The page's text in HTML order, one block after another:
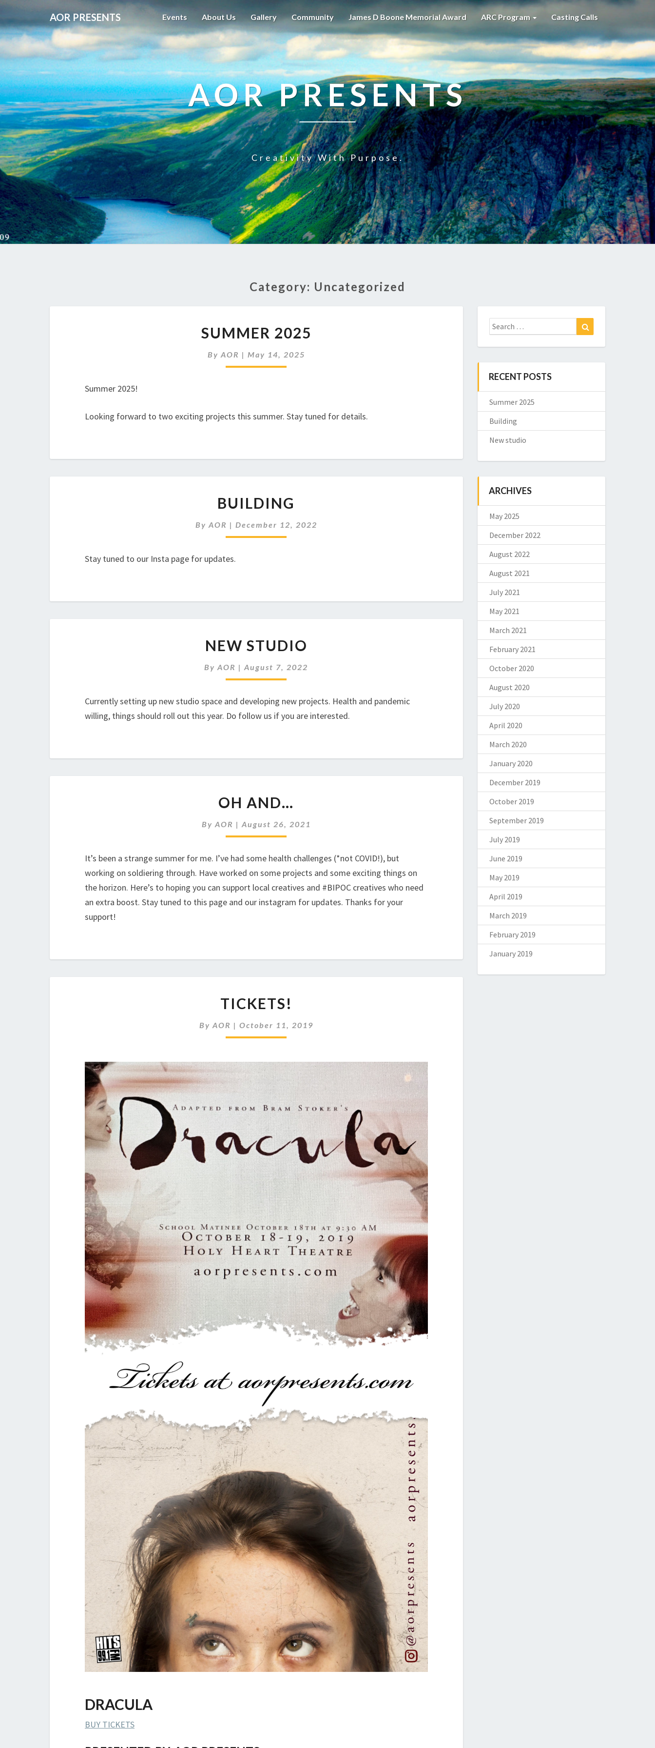
AOR PRESENTS Events About Us Gallery Community James D Boone Memorial Award ARC Program Casting Calls
AOR PRESENTS
Creativity With Purpose.
Category: Uncategorized
2025
SUMMER 2025
By AOR | May 14, 2025
Summer 2025!
Looking forward to two exciting projects this summer. Stay tuned for details.
BUILDING
By AOR | December 12, 2022
Stay tuned to our Insta page for updates.
STUDIO
NEW STUDIO
ByAOR |August 7, 2022
Currently setting up new studio space and developing new projects. Health and pandemic
willing, things should roll out this year. Do follow us if you are interested.
AND…
OH AND…
By AOR | August 26, 2021
It’s been a strange summer for me. I’ve had some health challenges (*not COVID!), but
working on soldiering through. Have worked on some projects and some exciting things on
the horizon. Here’s to hoping you can support local creatives and #BIPOC creatives who need
an extra boost. Stay tuned to this page and our instagram for updates. Thanks for your
support!
TICKETS!
By AOR | October 11, 2019
DRACULA
BUY TICKETS
Search
for:
RECENT POSTS
Summer 2025
Building
New studio
ARCHIVES
May 2025
December 2022
August 2022
August 2021
July 2021
May 2021
March 2021
February 2021
October 2020
August 2020
July 2020
April 2020
March 2020
January 2020
December 2019
October 2019
September 2019
July 2019
June 2019
May 2019
April 2019
March 2019
February 2019
January 2019